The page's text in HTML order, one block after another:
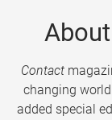
About
Contact
changing
added special